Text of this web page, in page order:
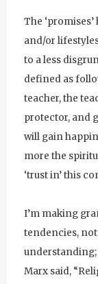
The
and/or
to a less
defined as
teacher, the
protector, and
will gain
more the
‘trust in’ this
I’m making
tendencies,
understanding;
Marx said,